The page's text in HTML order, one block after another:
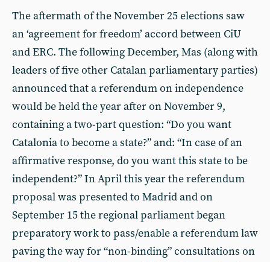
The aftermath of the November 25 elections saw
an ‘agreement for freedom’ accord between CiU
and ERC. The following December, Mas (along with
leaders of five other Catalan parliamentary parties)
announced that a referendum on independence
would be held the year after on November 9,
containing a two-part question: “Do you want
Catalonia to become a state?” and: “In case of an
affirmative response, do you want this state to be
independent?” In April this year the referendum
proposal was presented to Madrid and on
September 15 the regional parliament began
preparatory work to pass/enable a referendum law
paving the way for “non-binding” consultations on